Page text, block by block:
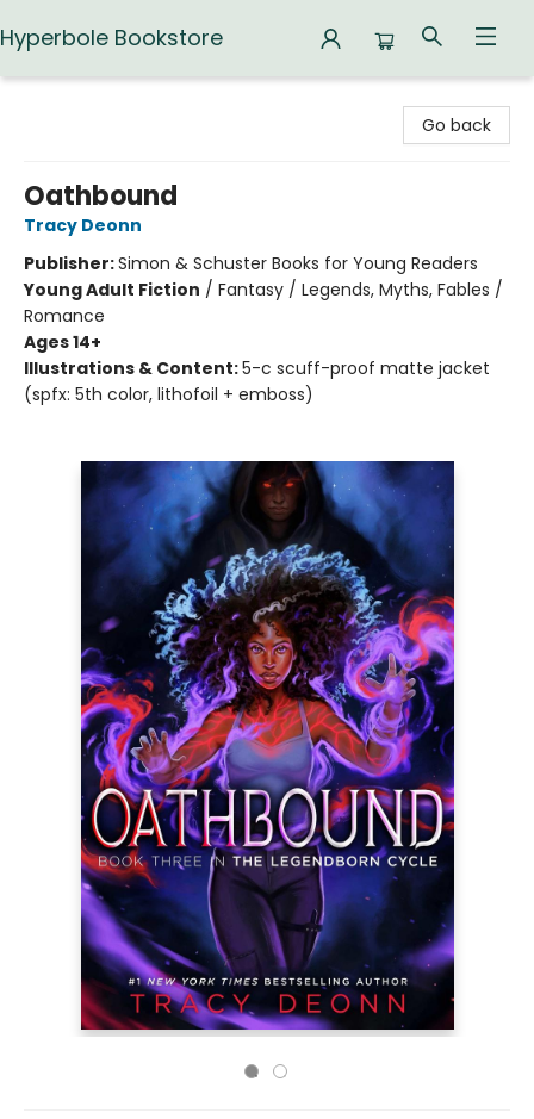
Hyperbole Bookstore
Go back
Oathbound
Tracy Deonn
Publisher:Simon & Schuster Books for Young Readers
Young Adult Fiction / Fantasy / Legends, Myths, Fables /
Romance
Ages 14+
Illustrations & Content:5-c scuff-proof matte jacket
(spfx: 5th color, lithofoil + emboss)